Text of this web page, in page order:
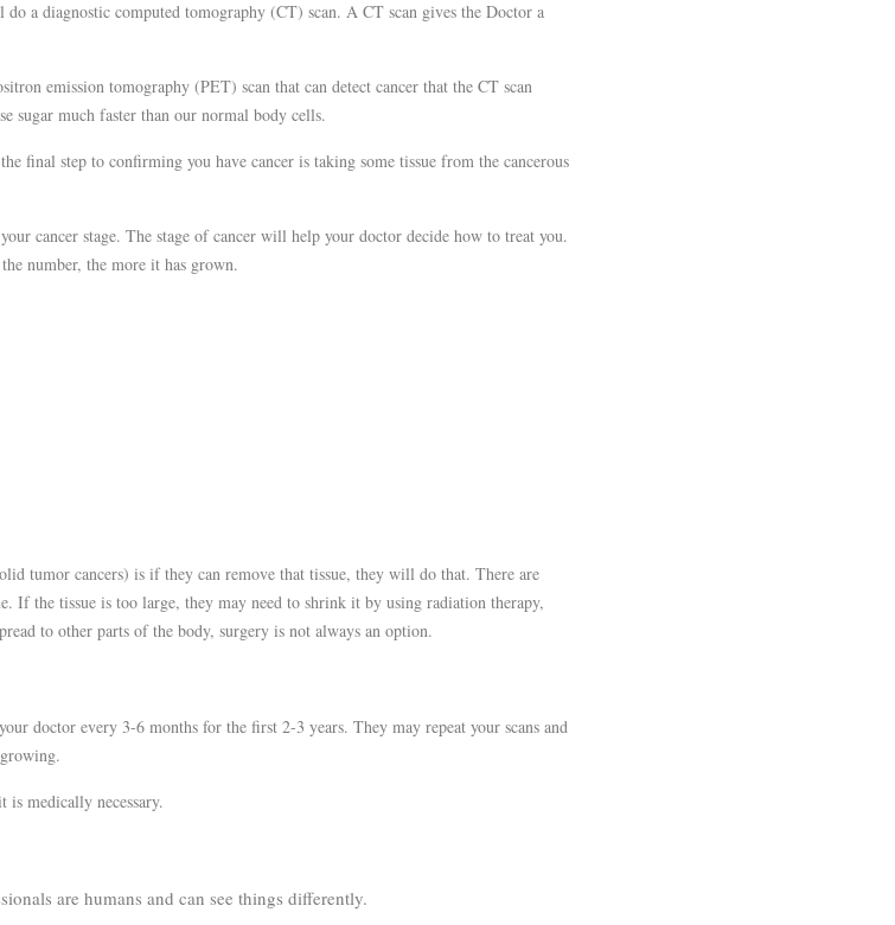
a diagnostic computed tomography (CT) scan. A CT scan gives the Doctor a
emission tomography (PET) scan that can detect cancer that the CT scan
sugar much faster than our normal body cells.
final step to confirming you have cancer is taking some tissue from the cancerous
cancer stage. The stage of cancer will help your doctor decide how to treat you.
number, the more it has grown.
tumor cancers) is if they can remove that tissue, they will do that. There are
If the tissue is too large, they may need to shrink it by using radiation therapy,
to other parts of the body, surgery is not always an option.
doctor every 3-6 months for the first 2-3 years. They may repeat your scans and
medically necessary.
are humans and can see things differently.